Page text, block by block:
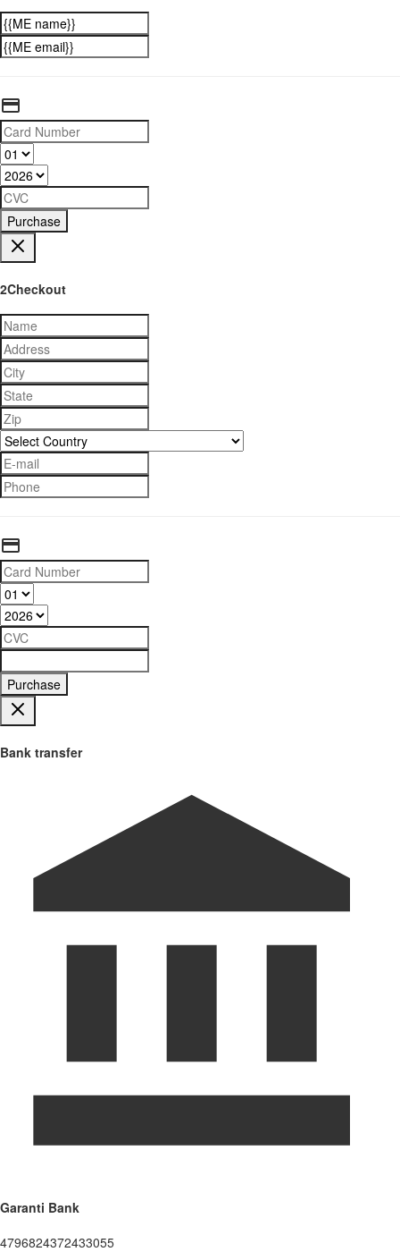
Purchase
2Checkout
Purchase
Bank transfer
Garanti Bank
4796824372433055